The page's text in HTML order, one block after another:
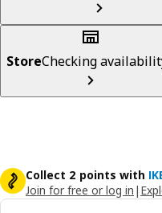
StoreChecking
Collect 2 points with
Join for free or log in |